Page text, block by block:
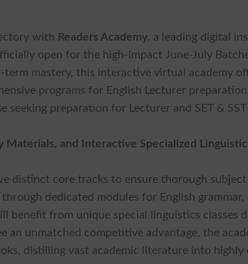
with Readers Academy, a leading digital
open for the high-impact June-July
mastery, this interactive virtual academy
programs for English Lecturer
preparation for Lecturer and SET &
and Interactive Specialized
distinct core tracks to ensure thorough subject
dedicated modules for English grammar,
benefit from unique special linguistics classes
an unmatched competitive advantage, the
distilling vast academic literature into highly